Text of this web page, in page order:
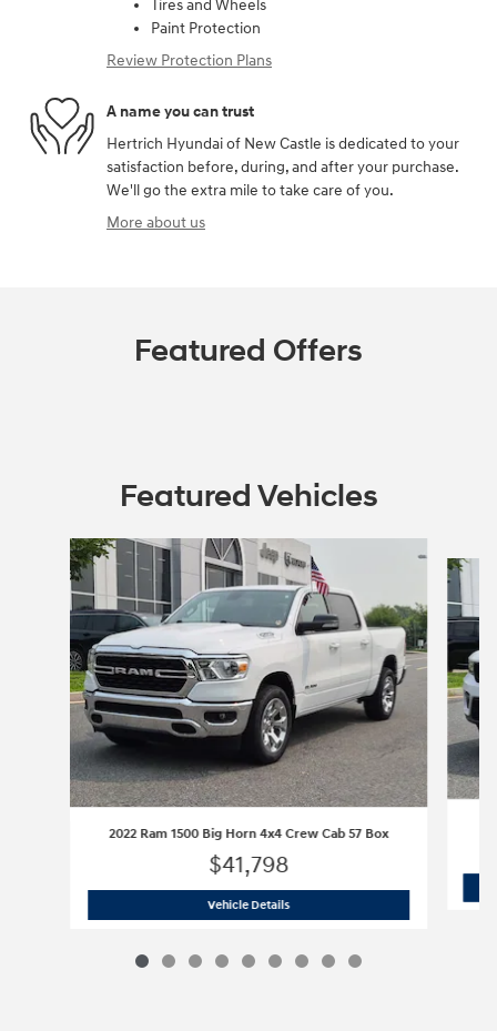
Tires and Wheels
Paint Protection
Review Protection Plans
A name you can trust
Hertrich Hyundai of New Castle is dedicated to your
satisfaction before, during, and after your purchase.
We'll go the extra mile to take care of you.
More about us
Featured Offers
Featured Vehicles
Slide 1 of 9
2022 Ram 1500 Big Horn 4x4 Crew Cab 57 Box
$41,798
Vehicle Details2022 Ram 1500 Big Horn 4x4 Crew